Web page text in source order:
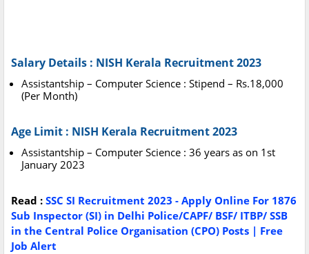
Salary Details : NISH Kerala Recruitment 2023
Assistantship – Computer Science : Stipend – Rs.18,000
(Per Month)
Age Limit : NISH Kerala Recruitment 2023
Assistantship – Computer Science : 36 years as on 1st
January 2023
Read : SSC SI Recruitment 2023 - Apply Online For 1876
Sub Inspector (SI) in Delhi Police/CAPF/ BSF/ ITBP/ SSB
in the Central Police Organisation (CPO) Posts | Free
Job Alert